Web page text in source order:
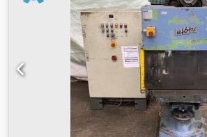
/min engine: 380 V, 3 kW space needed:
mm weight: 3,3 t